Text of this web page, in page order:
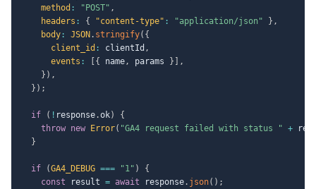
method : "POST" ,
headers : { "content-type" : "application/json" } ,
body : JSON . stringify( {
client_id : clientId ,
events : { name, params }
,
} ) ,
} ) ;
if ( ! response.ok)
{
throw new Error( "GA4 request failed with status " +
}
if (GA4_DEBUG === "1" )
{
const result = await response. json( ) ;